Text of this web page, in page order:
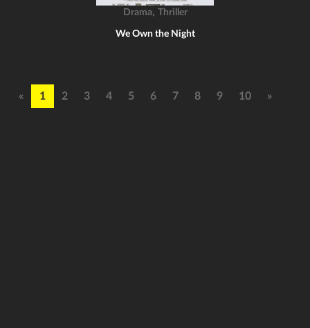
Drama, Thriller
We Own the Night
« 1 2 3 4 5 6 7 8 9 10 »